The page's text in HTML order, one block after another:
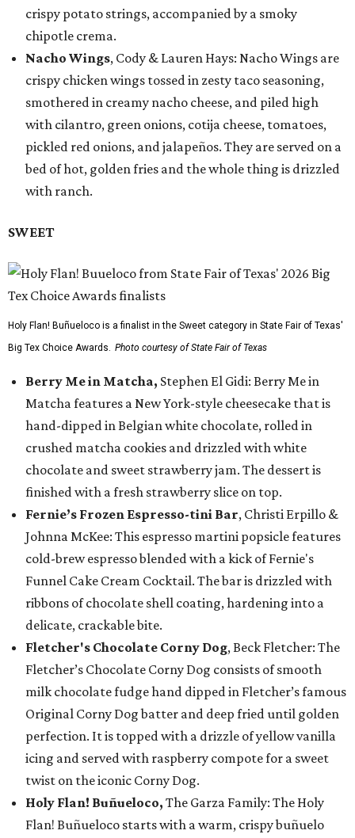
crispy potato strings, accompanied by a smoky
chipotle crema.
Nacho Wings, Cody & Lauren Hays: Nacho Wings are
crispy chicken wings tossed in zesty taco seasoning,
smothered in creamy nacho cheese, and piled high
with cilantro, green onions, cotija cheese, tomatoes,
pickled red onions, and jalapeños. They are served on a
bed of hot, golden fries and the whole thing is drizzled
with ranch.
SWEET
Holy Flan! Buñueloco is a finalist in the Sweet category in State Fair of Texas'
Big Tex Choice Awards. Photo courtesy of State Fair of Texas
Berry Me in Matcha, Stephen El Gidi: Berry Me in
Matcha features a New York-style cheesecake that is
hand-dipped in Belgian white chocolate, rolled in
crushed matcha cookies and drizzled with white
chocolate and sweet strawberry jam. The dessert is
finished with a fresh strawberry slice on top.
Fernie’s Frozen Espresso-tini Bar, Christi Erpillo &
Johnna McKee: This espresso martini popsicle features
cold-brew espresso blended with a kick of Fernie's
Funnel Cake Cream Cocktail. The bar is drizzled with
ribbons of chocolate shell coating, hardening into a
delicate, crackable bite.
Fletcher's Chocolate Corny Dog, Beck Fletcher: The
Fletcher’s Chocolate Corny Dog consists of smooth
milk chocolate fudge hand dipped in Fletcher’s famous
Original Corny Dog batter and deep fried until golden
perfection. It is topped with a drizzle of yellow vanilla
icing and served with raspberry compote for a sweet
twist on the iconic Corny Dog.
Holy Flan! Buñueloco, The Garza Family: The Holy
Flan! Buñueloco starts with a warm, crispy buñuelo